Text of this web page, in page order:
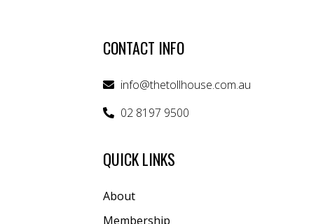
CONTACT INFO
info@thetollhouse.com.au
02 8197 9500
QUICK LINKS
About
Membership